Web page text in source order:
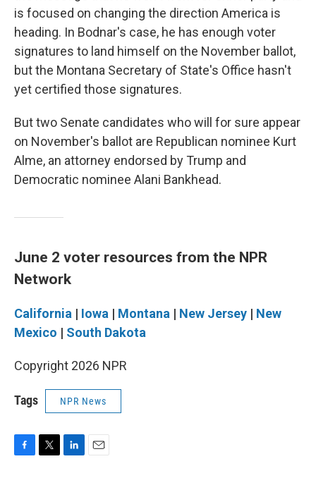
is focused on changing the direction America is
heading. In Bodnar's case, he has enough voter
signatures to land himself on the November ballot,
but the Montana Secretary of State's Office hasn't
yet certified those signatures.
But two Senate candidates who will for sure appear
on November's ballot are Republican nominee Kurt
Alme, an attorney endorsed by Trump and
Democratic nominee Alani Bankhead.
June 2 voter resources from the NPR
Network
California | Iowa | Montana | New Jersey | New
Mexico | South Dakota
Copyright 2026 NPR
Tags NPR News